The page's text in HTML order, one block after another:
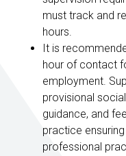
must track and
hours.
It is
hour of contact
employment.
provisional
guidance, and
practice
professional